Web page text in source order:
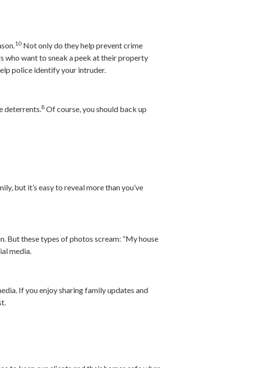
10 Not only do they help prevent crime
who want to sneak a peek at their property
police identify your intruder.
deterrents.8 Of course, you should back up
but it’s easy to reveal more than you’ve
But these types of photos scream: “My house
media.
If you enjoy sharing family updates and